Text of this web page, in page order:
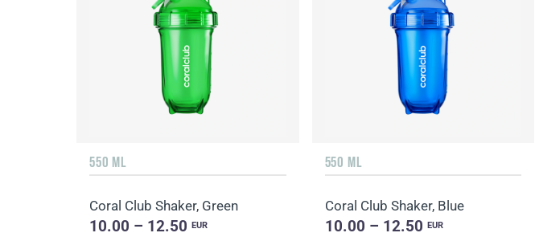
550 ML
Coral Club Shaker, Green
10.00 – 12.50EUR
550 ML
Coral Club Shaker, Blue
10.00 – 12.50 EUR